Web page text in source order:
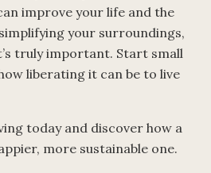
improve your life and the
your surroundings,
truly important. Start small
liberating it can be to live
today and discover how a
more sustainable one.